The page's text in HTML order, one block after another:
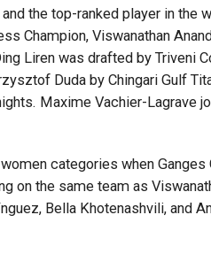
the top-ranked player in the
Champion, Viswanathan
Liren was drafted by Triveni
Duda by Chingari Gulf
Maxime Vachier-Lagrave
categories when Ganges
on the same team as
Bella Khotenashvili, and